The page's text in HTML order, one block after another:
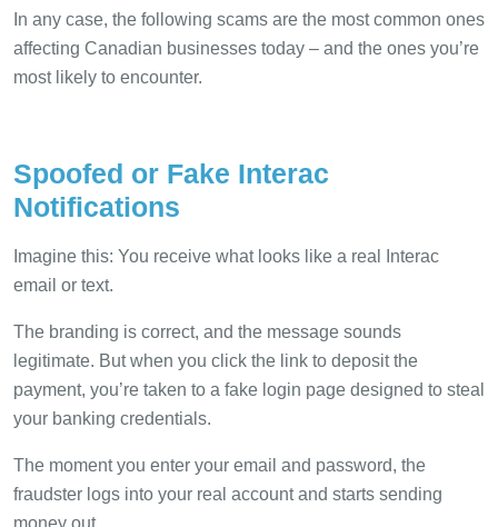
In any case, the following scams are the most common ones
affecting Canadian businesses today – and the ones you’re
most likely to encounter.
Spoofed or Fake Interac
Notifications
Imagine this: You receive what looks like a real Interac
email or text.
The branding is correct, and the message sounds
legitimate. But when you click the link to deposit the
payment, you’re taken to a fake login page designed to steal
your banking credentials.
The moment you enter your email and password, the
fraudster logs into your real account and starts sending
money out.